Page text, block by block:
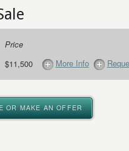
Price
$11,500 More Info
OR MAKE AN OFFER